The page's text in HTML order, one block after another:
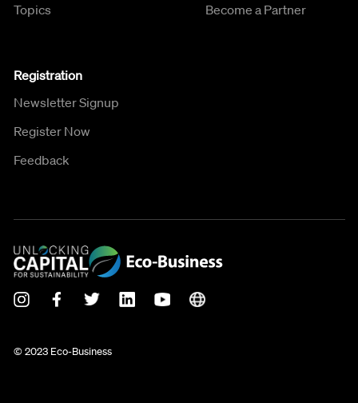
Topics
Become a Partner
Registration
Newsletter Signup
Register Now
Feedback
© 2023 Eco-Business